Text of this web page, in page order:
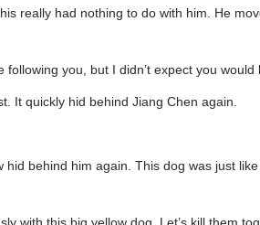
really had nothing to do with him. He
you, but I didn’t expect you would
It quickly hid behind Jiang Chen again.
hid behind him again. This dog was just